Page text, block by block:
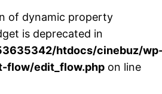
of dynamic property
is deprecated in
htdocs/cinebuz/
flow/edit_flow.php on line